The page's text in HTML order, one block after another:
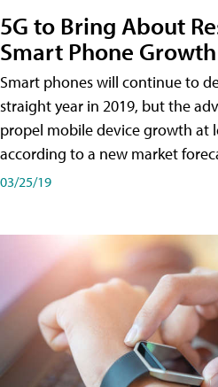
5G to Bring About
Smart Phone Growth
Smart phones will continue to
straight year in 2019, but the
propel mobile device growth at
according to a new market
03/25/19